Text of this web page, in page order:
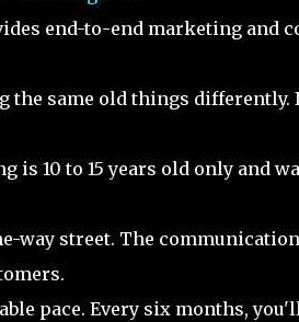
end-to-end marketing and
the same old things
is 10 to 15 years old only and
way street. The
pace. Every six months,